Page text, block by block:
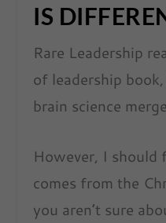
IS
Rare Leadership
of leadership
brain science
However, I
comes from the
you aren’t sure